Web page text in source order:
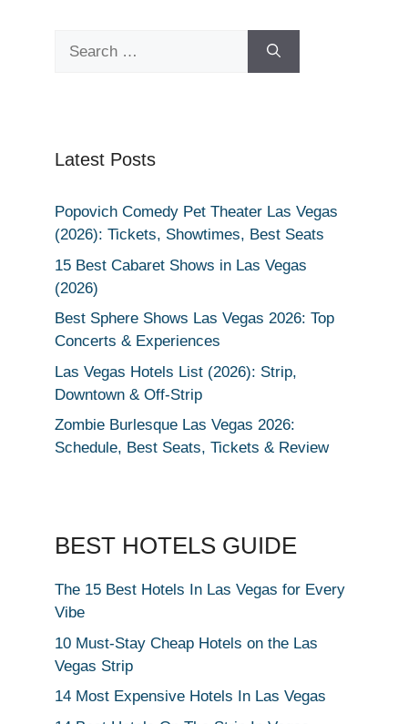
Latest Posts
Popovich Comedy Pet Theater Las Vegas
(2026): Tickets, Showtimes, Best Seats
15 Best Cabaret Shows in Las Vegas
(2026)
Best Sphere Shows Las Vegas 2026: Top
Concerts & Experiences
Las Vegas Hotels List (2026): Strip,
Downtown & Off-Strip
Zombie Burlesque Las Vegas 2026:
Schedule, Best Seats, Tickets & Review
BEST HOTELS GUIDE
The 15 Best Hotels In Las Vegas for Every
Vibe
10 Must-Stay Cheap Hotels on the Las
Vegas Strip
14 Most Expensive Hotels In Las Vegas